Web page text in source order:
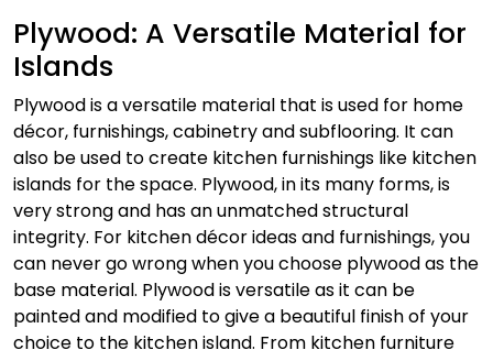
Plywood: A Versatile Material for
Islands
Plywood is a versatile material that is used for home
décor, furnishings, cabinetry and subflooring. It can
also be used to create kitchen furnishings like kitchen
islands for the space. Plywood, in its many forms, is
very strong and has an unmatched structural
integrity. For kitchen décor ideas and furnishings, you
can never go wrong when you choose plywood as the
base material. Plywood is versatile as it can be
painted and modified to give a beautiful finish of your
choice to the kitchen island. From kitchen furniture